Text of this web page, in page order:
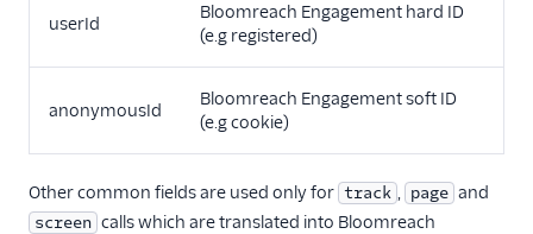
CrowdPower
Emarsys (Actions)
userId
Bloomreach Engagement hard ID
(e.g registered)
anonymousId
Bloomreach Engagement soft ID
(e.g cookie)
Other common fields are used only for track , page and
screen calls which are translated into Bloomreach